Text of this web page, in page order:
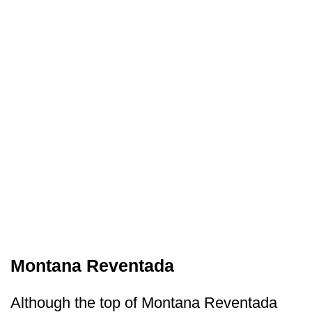
Montana Reventada
Although the top of Montana Reventada